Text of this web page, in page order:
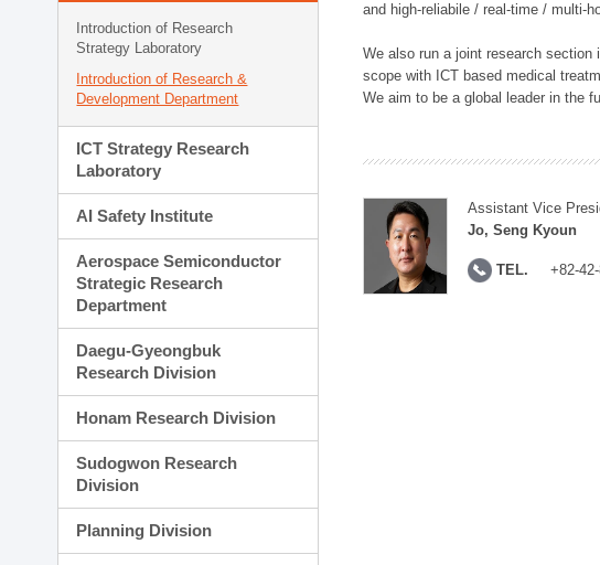
Introduction of Research
Strategy Laboratory
Introduction of Research &
Development Department
ICT Strategy Research
Laboratory
AI Safety Institute
Aerospace Semiconductor
Strategic Research
Department
Daegu-Gyeongbuk
Research Division
Honam Research Division
Sudogwon Research
Division
Planning Division
and high-reliabile / real-time / multi-
We also run a joint research section
scope with ICT based medical
We aim to be a global leader in the
Assistant Vice
Jo, Seng Kyoun
TEL. +82-